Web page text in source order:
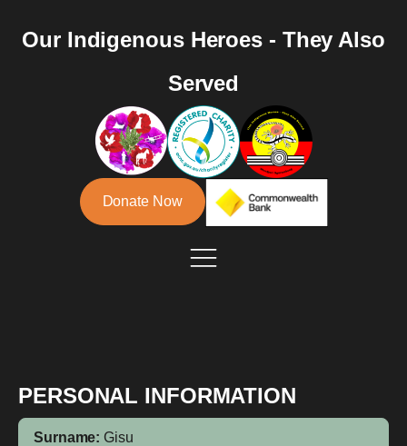
Our Indigenous Heroes - They Also
Served
Donate Now
PERSONAL INFORMATION
Surname: Gisu